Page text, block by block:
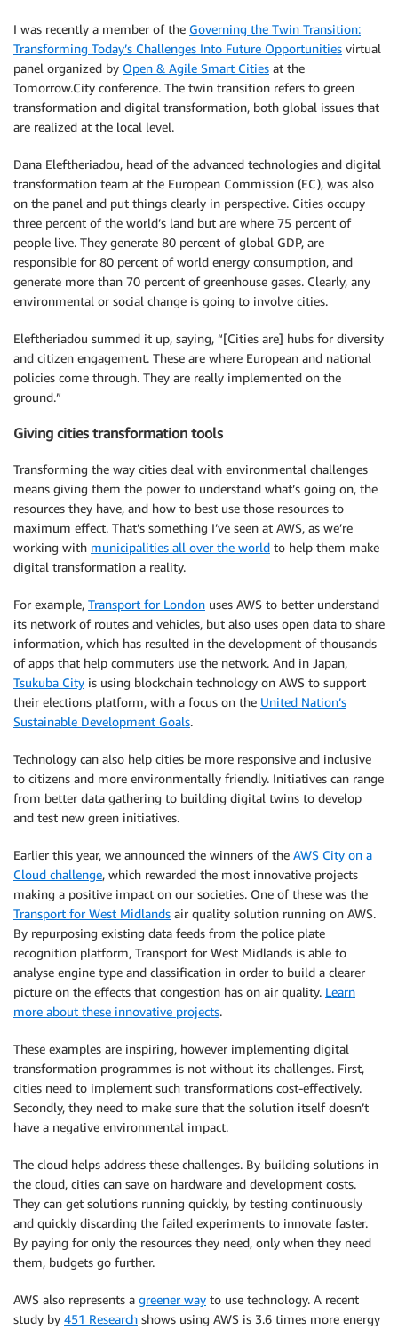
I was recently a member of the Governing the Twin Transition:
Transforming Today’s Challenges Into Future Opportunities virtual
panel organized by Open & Agile Smart Cities at the
Tomorrow.City conference. The twin transition refers to green
transformation and digital transformation, both global issues that
are realized at the local level.
Dana Eleftheriadou, head of the advanced technologies and digital
transformation team at the European Commission (EC), was also
on the panel and put things clearly in perspective. Cities occupy
three percent of the world’s land but are where 75 percent of
people live. They generate 80 percent of global GDP, are
responsible for 80 percent of world energy consumption, and
generate more than 70 percent of greenhouse gases. Clearly, any
environmental or social change is going to involve cities.
Eleftheriadou summed it up, saying, “[Cities are] hubs for diversity
and citizen engagement. These are where European and national
policies come through. They are really implemented on the
ground.”
Giving cities transformation tools
Transforming the way cities deal with environmental challenges
means giving them the power to understand what’s going on, the
resources they have, and how to best use those resources to
maximum effect. That’s something I’ve seen at AWS, as we’re
working with municipalities all over the world to help them make
digital transformation a reality.
For example, Transport for London uses AWS to better understand
its network of routes and vehicles, but also uses open data to share
information, which has resulted in the development of thousands
of apps that help commuters use the network. And in Japan,
Tsukuba City is using blockchain technology on AWS to support
their elections platform, with a focus on the United Nation’s
Sustainable Development Goals.
Technology can also help cities be more responsive and inclusive
to citizens and more environmentally friendly. Initiatives can range
from better data gathering to building digital twins to develop
and test new green initiatives.
Earlier this year, we announced the winners of the AWS City on a
Cloud challenge, which rewarded the most innovative projects
making a positive impact on our societies. One of these was the
Transport for West Midlands air quality solution running on AWS.
By repurposing existing data feeds from the police plate
recognition platform, Transport for West Midlands is able to
analyse engine type and classification in order to build a clearer
picture on the effects that congestion has on air quality. Learn
more about these innovative projects.
These examples are inspiring, however implementing digital
transformation programmes is not without its challenges. First,
cities need to implement such transformations cost-effectively.
Secondly, they need to make sure that the solution itself doesn’t
have a negative environmental impact.
The cloud helps address these challenges. By building solutions in
the cloud, cities can save on hardware and development costs.
They can get solutions running quickly, by testing continuously
and quickly discarding the failed experiments to innovate faster.
By paying for only the resources they need, only when they need
them, budgets go further.
AWS also represents a greener way to use technology. A recent
study by 451 Research shows using AWS is 3.6 times more energy